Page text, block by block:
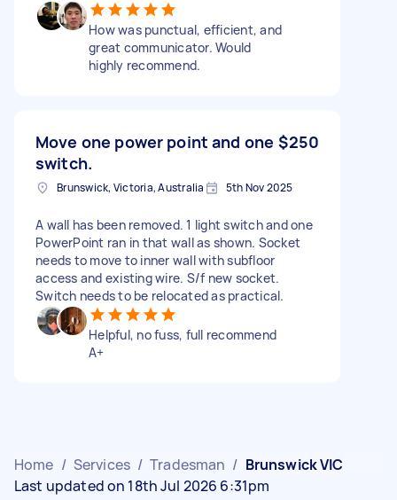
How was punctual, efficient, and
great communicator. Would
highly recommend.
Move one power point and one
switch.
$250
Brunswick, Victoria, Australia 5th Nov 2025
A wall has been removed. 1 light switch and one
PowerPoint ran in that wall as shown. Socket
needs to move to inner wall with subfloor
access and existing wire. S/f new socket.
Switch needs to be relocated as practical.
Helpful, no fuss, full recommend
A+
Home / Services / Tradesman / Brunswick VIC
Last updated on 18th Jul 2026 6:31pm